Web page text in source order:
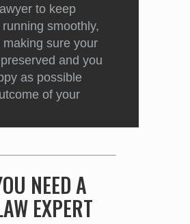
to keep
smoothly,
sure your
and you
as possible
of your
NEED A
EXPERT